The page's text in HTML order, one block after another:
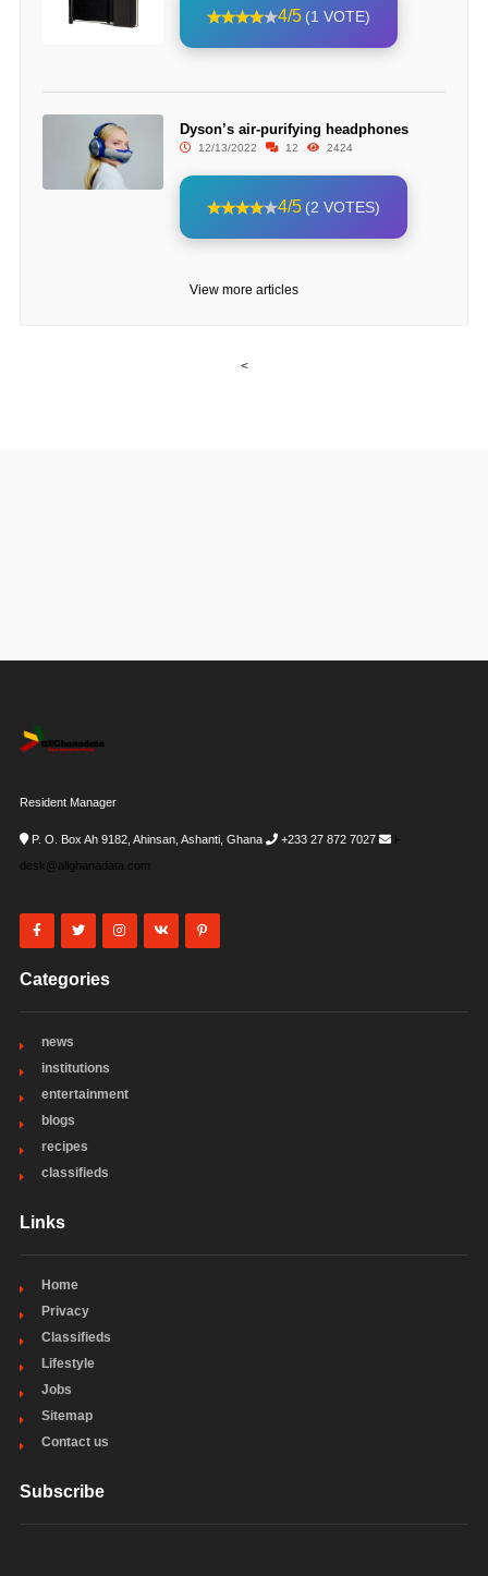
4/5 (1 VOTE)
Dyson’s air-purifying headphones
12/13/2022 12 2424
4/5 (2 VOTES)
View more articles
<
Resident Manager
P. O. Box Ah 9182, Ahinsan, Ashanti, Ghana +233 27 872 7027
i-
desk@allghanadata.com
Categories
news
institutions
entertainment
blogs
recipes
classifieds
Links
Home
Privacy
Classifieds
Lifestyle
Jobs
Sitemap
Contact us
Subscribe